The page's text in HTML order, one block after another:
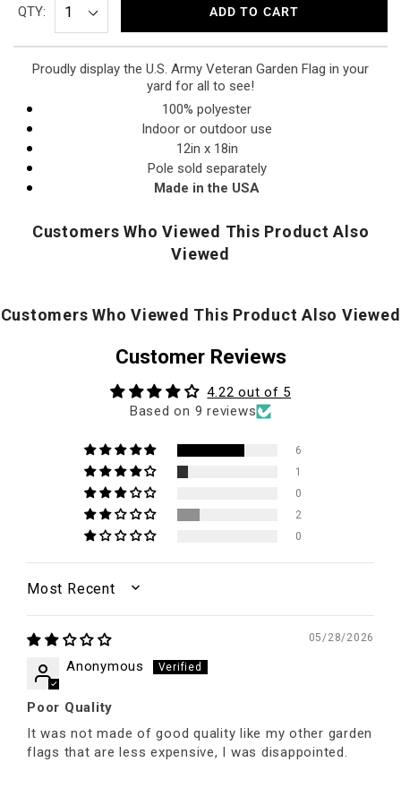
QTY: ADD TO CART
Proudly display the U.S. Army Veteran Garden Flag in your
yard for all to see!
100% polyester
Indoor or outdoor use
12in x 18in
Pole sold separately
Made in the USA
Customers Who Viewed This Product Also
Viewed
Customers Who Viewed This Product Also Viewed
Customer Reviews
4.22 out of 5
Based on 9 reviews
6
1
0
2
0
SORT BY
05/28/2026
Anonymous
Poor Quality
It was not made of good quality like my other garden
flags that are less expensive, I was disappointed.